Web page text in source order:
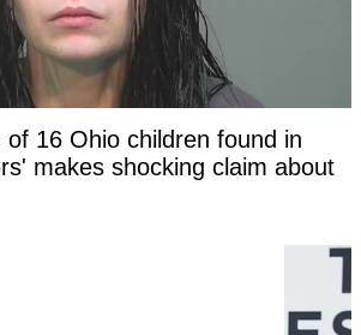
16 Ohio children found in
makes shocking claim about